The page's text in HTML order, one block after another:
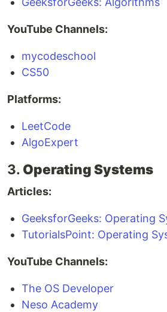
YouTube Channels:
mycodeschool
CS50
Platforms:
LeetCode
AlgoExpert
3. Operating Systems
Articles:
GeeksforGeeks: Operating
TutorialsPoint: Operating
YouTube Channels:
The OS Developer
Neso Academy